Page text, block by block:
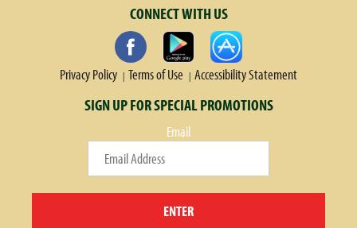
CONNECT WITH US
Privacy Policy Terms of Use Accessibility Statement
SIGN UP FOR SPECIAL PROMOTIONS
Email
ENTER